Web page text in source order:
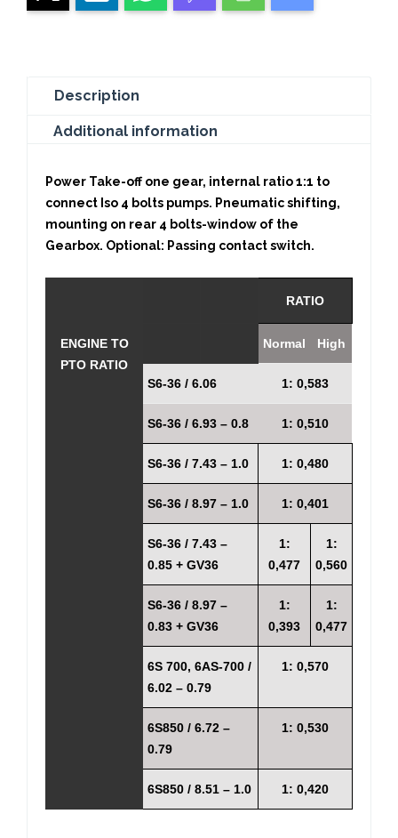
Description
Additional information
Power Take-off one gear, internal ratio 1:1 to
connect Iso 4 bolts pumps. Pneumatic shifting,
mounting on rear 4 bolts-window of the
Gearbox. Optional: Passing contact switch.
RATIO
ENGINE TO
PTO RATIO
Normal High
S6-36 / 6.06 1: 0,583
S6-36 / 6.93 – 0.8 1: 0,510
S6-36 / 7.43 – 1.0 1: 0,480
S6-36 / 8.97 – 1.0 1: 0,401
S6-36 / 7.43 –
0.85 + GV36
1:
0,477
1:
0,560
S6-36 / 8.97 –
0.83 + GV36
1:
0,393
1:
0,477
6S 700, 6AS-700 /
6.02 – 0.79
1: 0,570
6S850 / 6.72 –
0.79
1: 0,530
6S850 / 8.51 – 1.0 1: 0,420